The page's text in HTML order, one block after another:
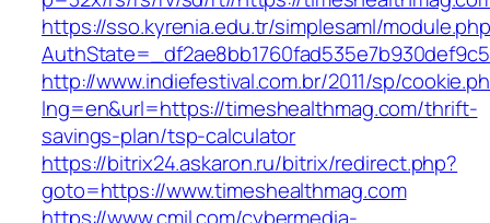
https://sso.kyrenia.edu.tr/simplesaml/
http://www.indiefestival.com.br/2011/sp/
lng=en&url=https://timeshealthmag.com/thrift-
savings-plan/tsp-calculator
https://bitrix24.askaron.ru/bitrix/redirect.php?
goto=https://www.timeshealthmag.com